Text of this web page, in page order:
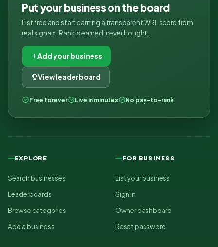
Put your business on the board
List free and start earning a transparent WRL score from
real signals. Rank is earned, never bought.
Add your business
View leaderboard
Free forever Live in minutes No pay-to-rank
EXPLORE
Search businesses
Leaderboards
Browse categories
Add a business
FOR BUSINESS
List your business
Sign in
Owner dashboard
Reset password